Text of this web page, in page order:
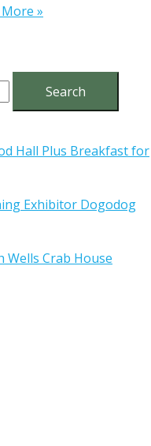
More »
Hall Plus Breakfast for
Exhibitor Dogodog
Wells Crab House